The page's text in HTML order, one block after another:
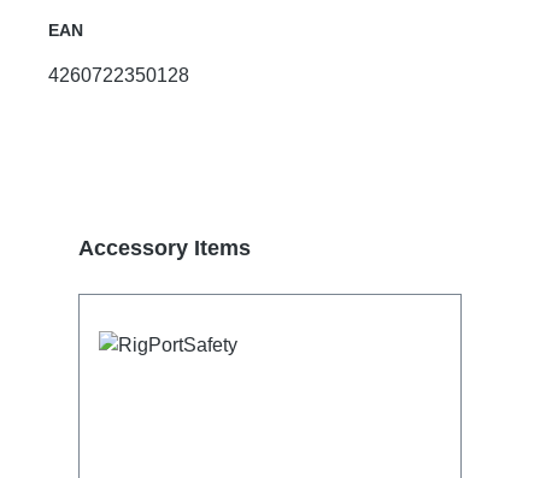
EAN
4260722350128
Skip product gallery
Accessory Items